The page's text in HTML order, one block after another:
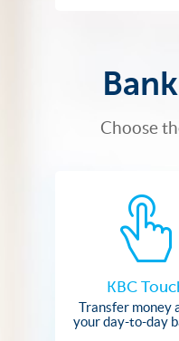
Choose
KBC
Transfer money
your day-to-day